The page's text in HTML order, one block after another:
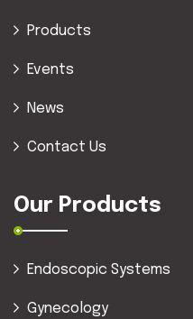
Products
Events
News
Contact Us
Our Products
Endoscopic Systems
Gynecology